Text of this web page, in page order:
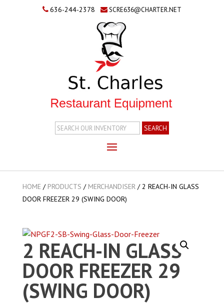
636-244-2378 SCRE636@CHARTER.NET
Search
Inventory
HOME / PRODUCTS / MERCHANDISER/2 REACH-IN GLASS
DOOR FREEZER 29 (SWING DOOR)
2 REACH-IN GLASS
DOOR FREEZER 29
(SWING DOOR)